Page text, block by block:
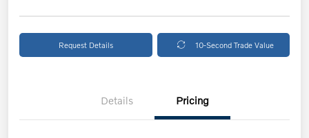
Request Details 10-Second Trade Value
Details Pricing